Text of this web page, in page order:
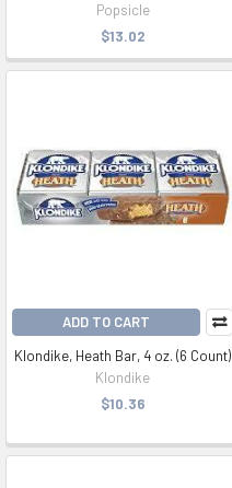
Popsicle
$13.02
ADD TO CART
Klondike, Heath Bar, 4 oz. (6 Count)
Klondike
$10.36